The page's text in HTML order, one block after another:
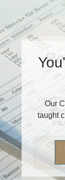
Our
taught